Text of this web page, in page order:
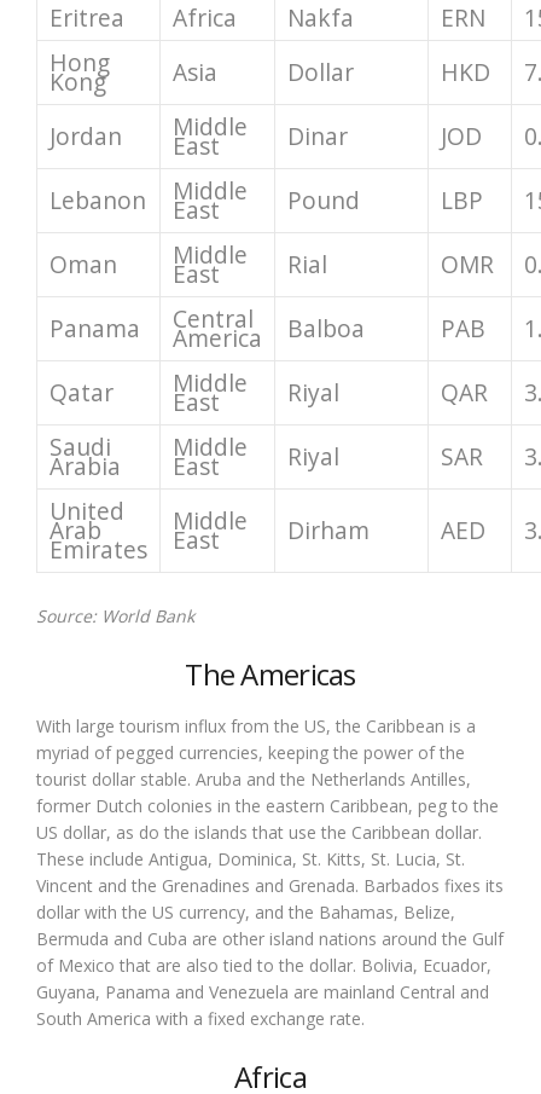
Eritrea
Africa Nakfa ERN
Hong
Kong Asia Dollar HKD
Jordan
Middle
East Dinar JOD
Lebanon
Middle
East Pound LBP
Oman
Middle
East Rial OMR
Panama
Central
America Balboa PAB
Qatar
Middle
East Riyal QAR
Saudi
Arabia
Middle
East Riyal SAR
United
Arab
Emirates
Middle
East Dirham AED
Source: World Bank
The Americas
With large tourism influx from the US, the Caribbean is a
myriad of pegged currencies, keeping the power of the
tourist dollar stable. Aruba and the Netherlands Antilles,
former Dutch colonies in the eastern Caribbean, peg to the
US dollar, as do the islands that use the Caribbean dollar.
These include Antigua, Dominica, St. Kitts, St. Lucia, St.
Vincent and the Grenadines and Grenada. Barbados fixes its
dollar with the US currency, and the Bahamas, Belize,
Bermuda and Cuba are other island nations around the Gulf
of Mexico that are also tied to the dollar. Bolivia, Ecuador,
Guyana, Panama and Venezuela are mainland Central and
South America with a fixed exchange rate.
Africa